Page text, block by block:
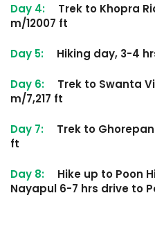
Day 4:
Trek to Khopra
m/12007 ft
Day 5: Hiking day, 3-4
Day 6:
Trek to Swanta
m/7,217 ft
Day 7:
Trek to
ft
Day 8:
Hike up to Poon
Nayapul 6-7 hrs drive to